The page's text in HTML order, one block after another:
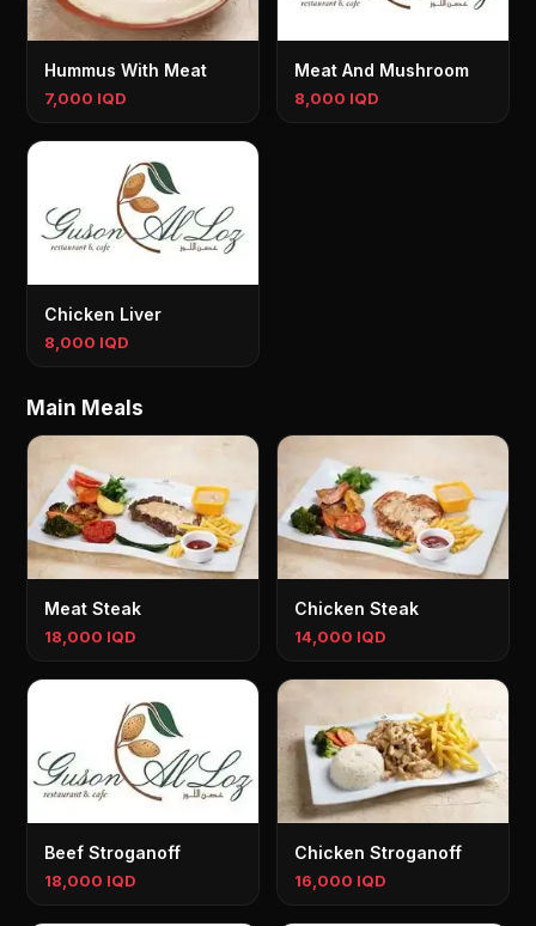
Hummus With Meat
7,000 IQD
Meat And Mushroom
8,000 IQD
Chicken Liver
8,000 IQD
Main Meals
Meat Steak
18,000 IQD
Chicken Steak
14,000 IQD
Beef Stroganoff
18,000 IQD
Chicken Stroganoff
16,000 IQD